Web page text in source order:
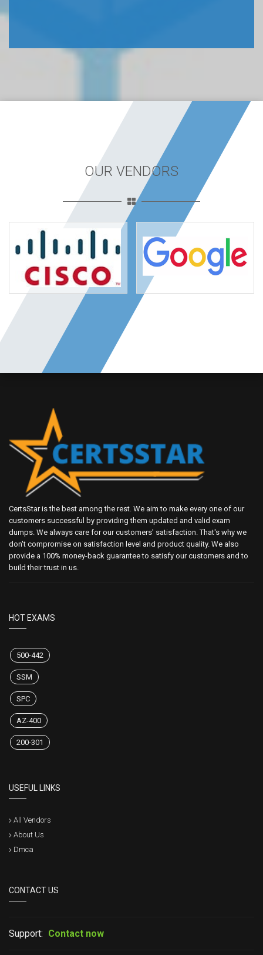
OUR VENDORS
CertsStar is the best among the rest. We aim to make every one of our
customers successful by providing them updated and valid exam
dumps. We always care for our customers' satisfaction. That's why we
don't compromise on satisfaction level and product quality. We also
provide a 100% money-back guarantee to satisfy our customers and to
build their trust in us.
HOT EXAMS
500-442
SSM
SPC
AZ-400
200-301
USEFUL LINKS
All Vendors
About Us
Dmca
CONTACT US
Support: Contact now